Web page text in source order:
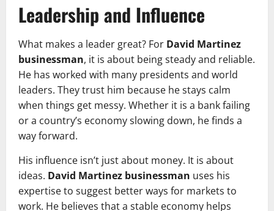
Leadership and Influence
What makes a leader great? For David Martinez
businessman, it is about being steady and reliable.
He has worked with many presidents and world
leaders. They trust him because he stays calm
when things get messy. Whether it is a bank failing
or a country’s economy slowing down, he finds a
way forward.
His influence isn’t just about money. It is about
ideas. David Martinez businessman uses his
expertise to suggest better ways for markets to
work. He believes that a stable economy helps